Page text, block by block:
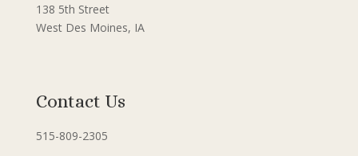
138 5th Street
West Des Moines, IA
Contact Us
515-809-2305